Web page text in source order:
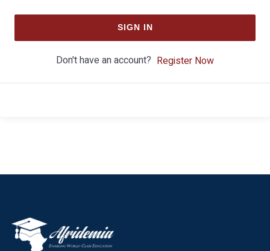
SIGN IN
Don't have an account? Register Now